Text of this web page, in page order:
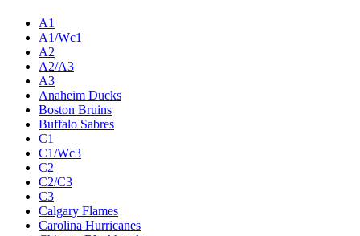
A1
A1/Wc1
A2
A2/A3
A3
Anaheim Ducks
Boston Bruins
Buffalo Sabres
C1
C1/Wc3
C2
C2/C3
C3
Calgary Flames
Carolina Hurricanes